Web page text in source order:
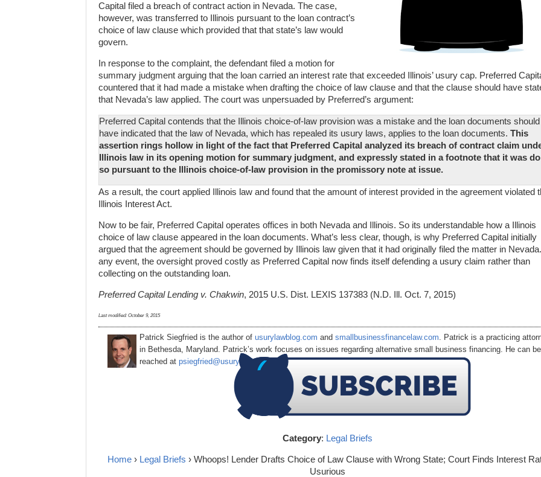
Capital filed a breach of contract action in Nevada. The case,
however, was transferred to Illinois pursuant to the loan contract’s
choice of law clause which provided that that state’s law would
govern.
In response to the complaint, the defendant filed a motion for
summary judgment arguing that the loan carried an interest rate that exceeded Illinois’ usury cap. Preferred
countered that it had made a mistake when drafting the choice of law clause and that the clause should have
that Nevada’s law applied. The court was unpersuaded by Preferred’s argument:
Preferred Capital contends that the Illinois choice-of-law provision was a mistake and the loan documents should
have indicated that the law of Nevada, which has repealed its usury laws, applies to the loan documents. This
assertion rings hollow in light of the fact that Preferred Capital analyzed its breach of contract claim
Illinois law in its opening motion for summary judgment, and expressly stated in a footnote that it was
so pursuant to the Illinois choice-of-law provision in the promissory note at issue.
As a result, the court applied Illinois law and found that the amount of interest provided in the agreement violated
Illinois Interest Act.
Now to be fair, Preferred Capital operates offices in both Nevada and Illinois. So its understandable how a Illinois
choice of law clause appeared in the loan documents. What’s less clear, though, is why Preferred Capital initially
argued that the agreement should be governed by Illinois law given that it had originally filed the matter in
any event, the oversight proved costly as Preferred Capital now finds itself defending a usury claim rather than
collecting on the outstanding loan.
Preferred Capital Lending v. Chakwin, 2015 U.S. Dist. LEXIS 137383 (N.D. Ill. Oct. 7, 2015)
Last modified: October 9, 2015
Patrick Siegfried is the author of usurylawblog.com and smallbusinessfinancelaw.com. Patrick is a practicing
in Bethesda, Maryland. Patrick’s work focuses on issues regarding alternative small business financing. He can be
reached at psiegfried@usurylawblog.com
Category: Legal Briefs
Home › Legal Briefs › Whoops! Lender Drafts Choice of Law Clause with Wrong State; Court Finds Interest
Usurious